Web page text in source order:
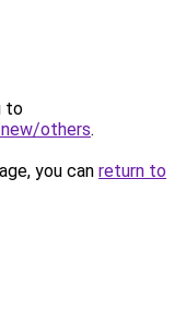
to
others.
you can return to